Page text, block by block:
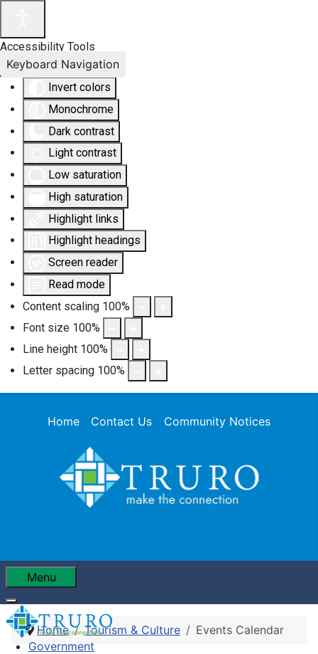
Accessibility Tools
Invert colors
Monochrome
Dark contrast
Light contrast
Low saturation
High saturation
Highlight links
Highlight headings
Screen reader
Read mode
Content scaling 100%
Font size 100%
Line height 100%
Letter spacing 100%
Keyboard Navigation
Home Contact Us Community Notices
Menu
Government
Home Tourism & Culture Events Calendar